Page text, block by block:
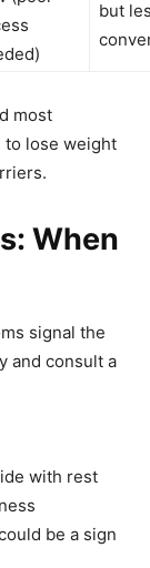
but
most
to lose weight
When
signal the
and consult a
with rest
be a sign